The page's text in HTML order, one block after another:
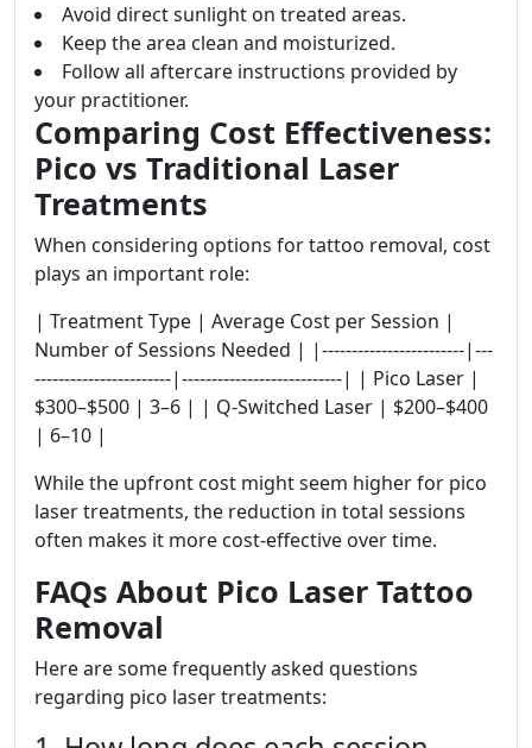
Avoid direct sunlight on treated areas.
Keep the area clean and moisturized.
Follow all aftercare instructions provided by
your practitioner.
Comparing Cost Effectiveness:
Pico vs Traditional Laser
Treatments
When considering options for tattoo removal, cost
plays an important role:
| Treatment Type | Average Cost per Session |
Number of Sessions Needed | |------------------------|---
-----------------------|---------------------------| | Pico Laser |
$300–$500 | 3–6 | | Q-Switched Laser | $200–$400
| 6–10 |
While the upfront cost might seem higher for pico
laser treatments, the reduction in total sessions
often makes it more cost-effective over time.
FAQs About Pico Laser Tattoo
Removal
Here are some frequently asked questions
regarding pico laser treatments: